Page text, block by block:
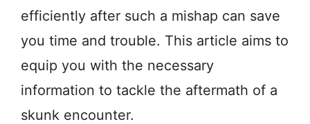
efficiently after such a mishap can save
you time and trouble. This article aims to
equip you with the necessary
information to tackle the aftermath of a
skunk encounter.